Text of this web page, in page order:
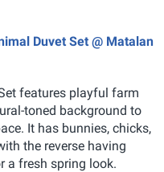
Duvet Set @ Matalan
features playful farm
toned background to
It has bunnies, chicks,
the reverse having
a fresh spring look.